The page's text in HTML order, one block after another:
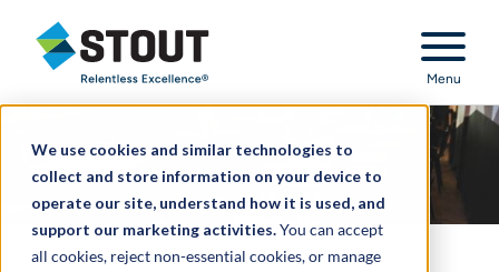
We use cookies and similar technologies to
collect and store information on your device to
operate our site, understand how it is used, and
support our marketing activities.You can accept
all cookies, reject non-essential cookies, or manage
Stout Relentless Excellence
Menu